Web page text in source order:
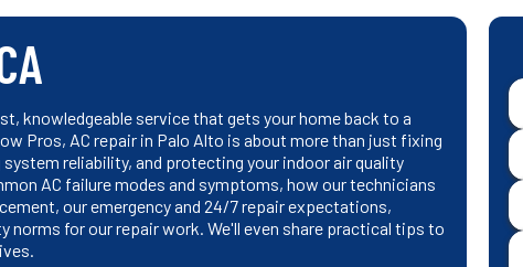
knowledgeable service that gets your home back to a
Pros, AC repair in Palo Alto is about more than just fixing
reliability, and protecting your indoor air quality
AC failure modes and symptoms, how our technicians
our emergency and 24/7 repair expectations,
for our repair work. We'll even share practical tips to